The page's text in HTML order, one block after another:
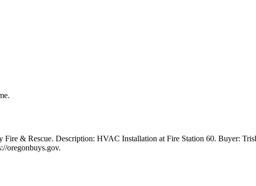
& Rescue. Description: HVAC Installation at Fire Station 60. Buyer:
oregonbuys.gov.